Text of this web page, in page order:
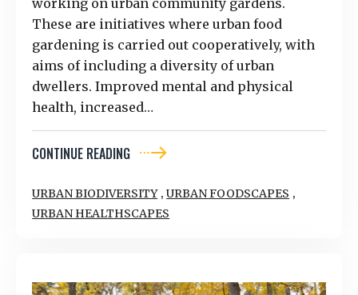
These are initiatives where urban food
gardening is carried out cooperatively, with
aims of including a diversity of urban
dwellers. Improved mental and physical
health, increased…
CONTINUE READING
URBAN BIODIVERSITY,URBAN FOODSCAPES ,
URBAN HEALTHSCAPES